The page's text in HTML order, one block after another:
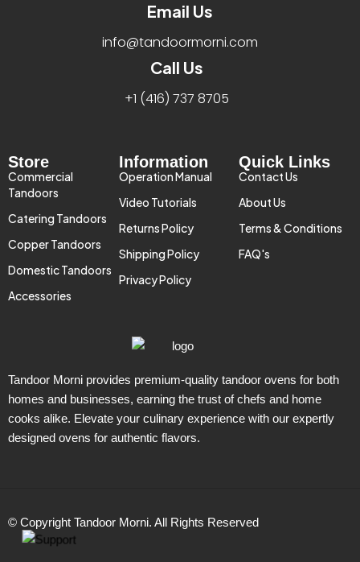
Tandoor Morni provides premium-quality tandoor ovens for both
homes and businesses, earning the trust of chefs and home
cooks alike. Elevate your culinary experience with our expertly
designed ovens for authentic flavors.
Store
Commercial
Tandoors
Catering Tandoors
Copper Tandoors
Domestic Tandoors
Accessories
Information
Operation Manual
Video Tutorials
Returns Policy
Shipping Policy
Privacy Policy
Quick Links
Contact Us
About Us
Terms & Conditions
FAQ's
Email Us
info@tandoormorni.com
Call Us
+1 (416) 737 8705​
© Copyright Tandoor Morni. All Rights Reserved